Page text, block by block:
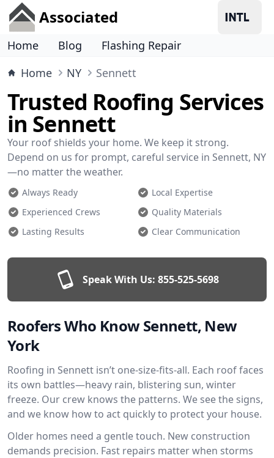
Associated
Home Blog
Flashing Repair
Home
NY Sennett
Trusted Roofing Services
in Sennett
Your roof shields your home. We keep it strong.
Depend on us for prompt, careful service in Sennett, NY
—no matter the weather.
Always Ready
Local Expertise
Experienced Crews
Quality Materials
Lasting Results
Clear Communication
Speak With Us: 855-525-5698
Roofers Who Know Sennett, New
York
Roofing in Sennett isn’t one-size-fits-all. Each roof faces
its own battles—heavy rain, blistering sun, winter
freeze. Our crew knows the patterns. We see the signs,
and we know how to act quickly to protect your house.
Older homes need a gentle touch. New construction
demands precision. Fast repairs matter when storms